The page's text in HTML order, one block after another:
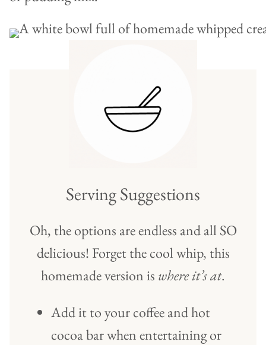
Serving Suggestions
Oh, the options are endless and all SO
delicious! Forget the cool whip, this
homemade version is where it’s at.
Add it to your coffee and hot
cocoa bar when entertaining or